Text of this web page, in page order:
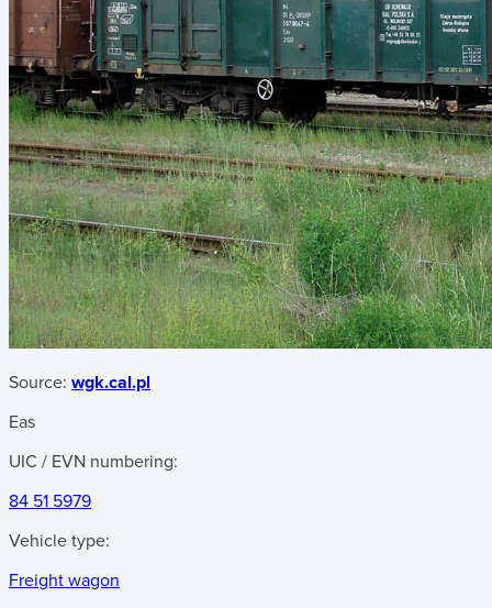
Source: wgk.cal.pl
Eas
UIC / EVN numbering:
84 51 5979
Vehicle type:
Freight wagon